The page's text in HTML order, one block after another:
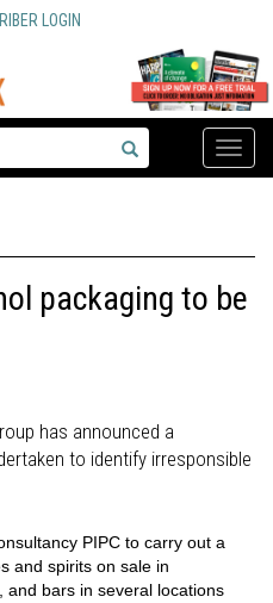
LOGIN
Toggle
packaging to be
has announced a
to identify irresponsible
PIPC to carry out a
and spirits on sale in
and bars in several locations